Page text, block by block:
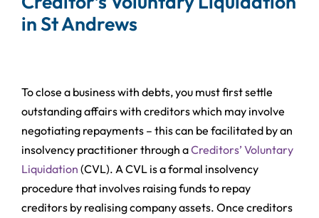
in St Andrews
To close a business with debts, you must first settle
outstanding affairs with creditors which may involve
negotiating repayments – this can be facilitated by an
insolvency practitioner through aCreditors’ Voluntary
Liquidation (CVL). A CVL is a formal insolvency
procedure that involves raising funds to repay
creditors by realising company assets. Once creditors